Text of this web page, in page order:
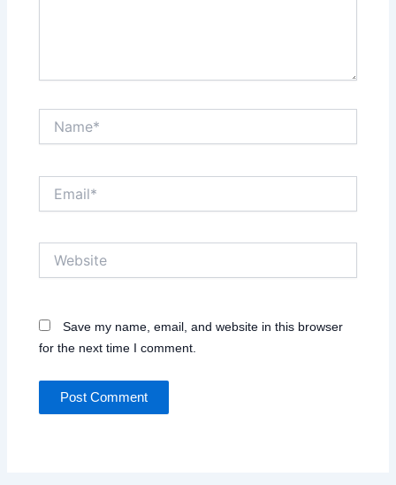
Save my name, email, and website in this browser
for the next time I comment.